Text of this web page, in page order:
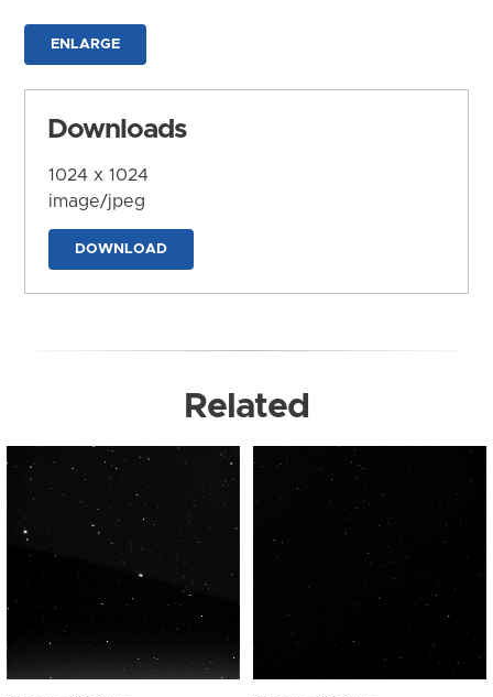
ENLARGE
Downloads
1024 x 1024
image/jpeg
DOWNLOAD
Related